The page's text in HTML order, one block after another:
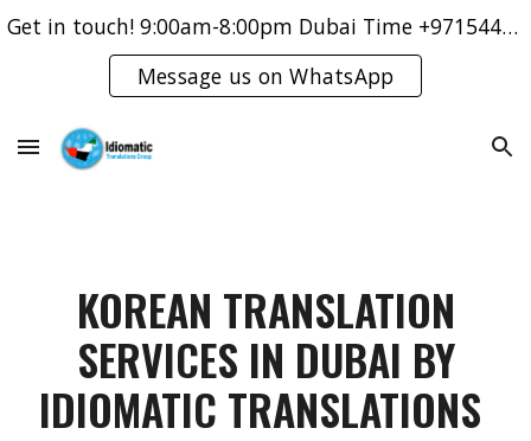
Get in touch! 9:00am-8:00pm Dubai Time +971544421083
Message us on WhatsApp
KOREAN TRANSLATION
SERVICES IN DUBAI BY
IDIOMATIC TRANSLATIONS